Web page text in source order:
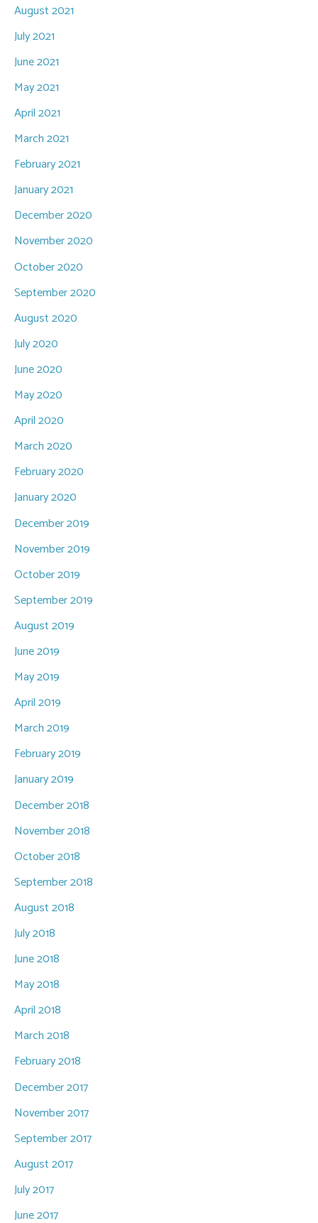
August 2021
July 2021
June 2021
May 2021
April 2021
March 2021
February 2021
January 2021
December 2020
November 2020
October 2020
September 2020
August 2020
July 2020
June 2020
May 2020
April 2020
March 2020
February 2020
January 2020
December 2019
November 2019
October 2019
September 2019
August 2019
June 2019
May 2019
April 2019
March 2019
February 2019
January 2019
December 2018
November 2018
October 2018
September 2018
August 2018
July 2018
June 2018
May 2018
April 2018
March 2018
February 2018
December 2017
November 2017
September 2017
August 2017
July 2017
June 2017